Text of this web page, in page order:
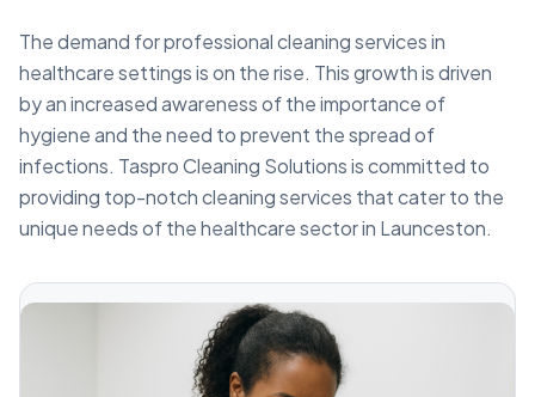
The demand for professional cleaning services in
healthcare settings is on the rise. This growth is driven
by an increased awareness of the importance of
hygiene and the need to prevent the spread of
infections. Taspro Cleaning Solutions is committed to
providing top-notch cleaning services that cater to the
unique needs of the healthcare sector in Launceston.